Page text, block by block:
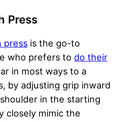
Press
press is the go-to
who prefers to do their
in most ways to a
by adjusting grip inward
in the starting
closely mimic the